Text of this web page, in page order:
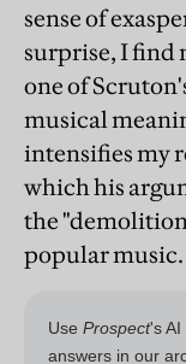
sense of
surprise, I find
one of
musical
intensifies my
which his
the
popular music.